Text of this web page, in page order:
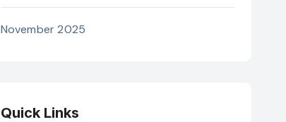
November 2025
Quick Links